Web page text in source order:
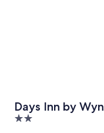
Days Inn by
Valley
2